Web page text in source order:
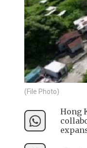
(File Photo)
Hong